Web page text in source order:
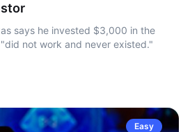
says he invested $3,000 in the
not work and never existed."
Easy